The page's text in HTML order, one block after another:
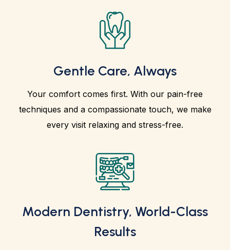
Gentle Care, Always
Your comfort comes first. With our pain-free
techniques and a compassionate touch, we make
every visit relaxing and stress-free.
Modern Dentistry, World-Class
Results